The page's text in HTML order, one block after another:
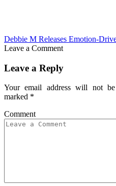
Debbie M Releases Emotion-
Leave a Comment
Leave a Reply
Your email address will not be
marked *